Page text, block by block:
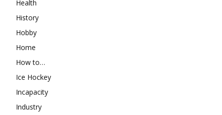
Health
History
Hobby
Home
How to…
Ice Hockey
Incapacity
Industry